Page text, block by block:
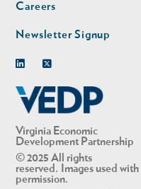
Virginia Economic
Development Partnership
© 2025 All rights
reserved. Images used with
permission.
Careers
Newsletter Signup